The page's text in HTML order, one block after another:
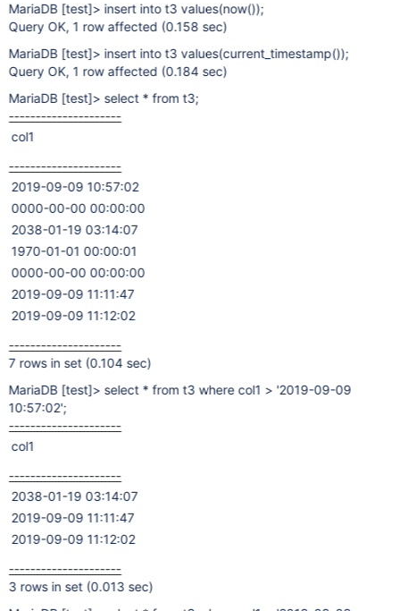
MariaDB [test]> insert into t3 values(now());
Query OK, 1 row affected (0.158 sec)
MariaDB [test]> insert into t3 values(current_timestamp());
Query OK, 1 row affected (0.184 sec)
MariaDB [test]> select * from t3;
---------------------
col1
---------------------
2019-09-09 10:57:02
0000-00-00 00:00:00
2038-01-19 03:14:07
1970-01-01 00:00:01
0000-00-00 00:00:00
2019-09-09 11:11:47
2019-09-09 11:12:02
---------------------
7 rows in set (0.104 sec)
MariaDB [test]> select * from t3 where col1 > '2019-09-09
10:57:02';
---------------------
col1
---------------------
2038-01-19 03:14:07
2019-09-09 11:11:47
2019-09-09 11:12:02
---------------------
3 rows in set (0.013 sec)